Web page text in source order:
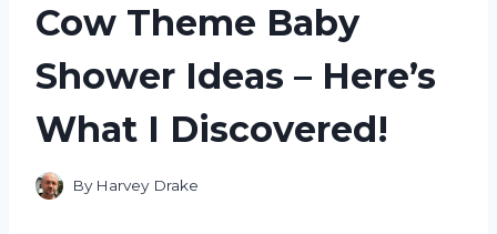
Cow Theme Baby
Shower Ideas – Here’s
What I Discovered!
By Harvey Drake